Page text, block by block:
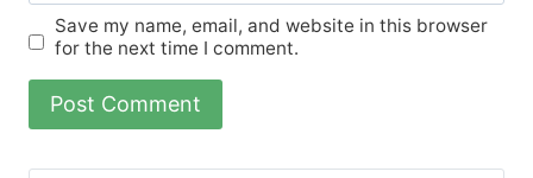
Save my name, email, and website in this browser
for the next time I comment.